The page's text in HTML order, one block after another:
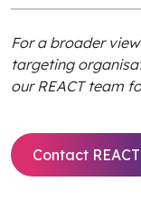
For a broader
targeting
our REACT team
Contact REACT